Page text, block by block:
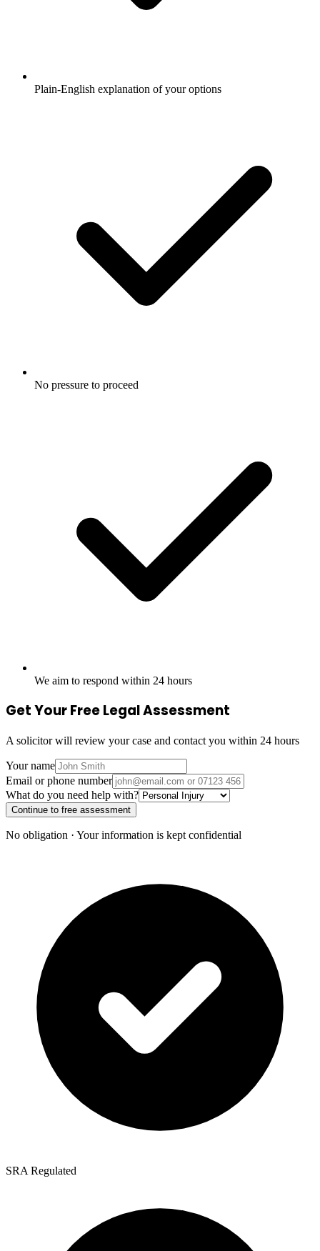
Plain-English explanation of your options
No pressure to proceed
We aim to respond within 24 hours
Get Your Free Legal Assessment
A solicitor will review your case and contact you within 24 hours
Your name
Email or phone number
What do you need help with?
Continue to free assessment
No obligation · Your information is kept confidential
SRA Regulated